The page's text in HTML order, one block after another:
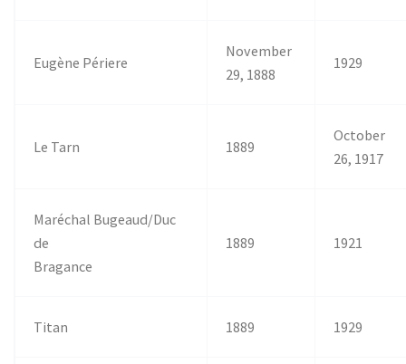
Eugène Périere
November
29, 1888
1929
Le Tarn 1889
October
26, 1917
Maréchal Bugeaud/Duc
de
Bragance
1889 1921
Titan 1889 1929